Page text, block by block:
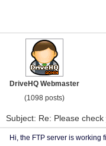
DriveHQ Webmaster
(1098 posts)
Subject: Re: Please
Hi, the FTP server is working